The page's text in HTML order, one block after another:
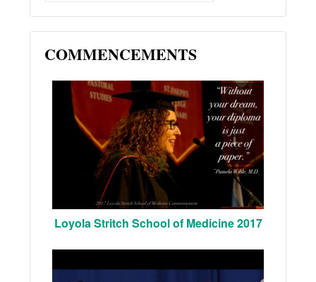
COMMENCEMENTS
Loyola Stritch School of Medicine 2017